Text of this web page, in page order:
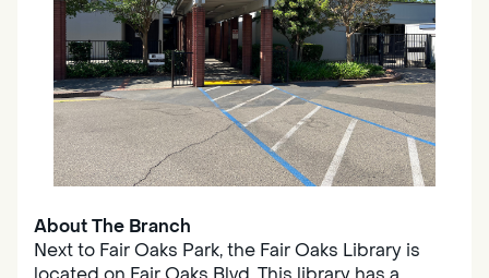
About The Branch
Next to Fair Oaks Park, the Fair Oaks Library is